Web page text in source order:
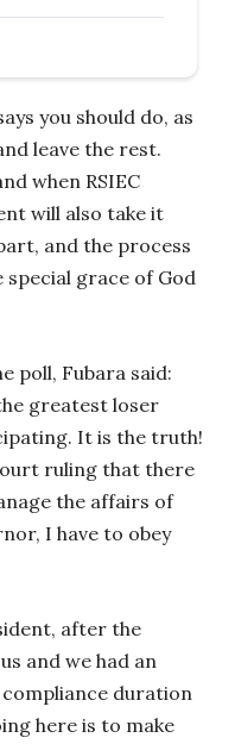
you should do, as
leave the rest.
when RSIEC
will also take it
and the process
special grace of God
poll, Fubara said:
greatest loser
It is the truth!
ruling that there
the affairs of
I have to obey
after the
and we had an
duration
here is to make